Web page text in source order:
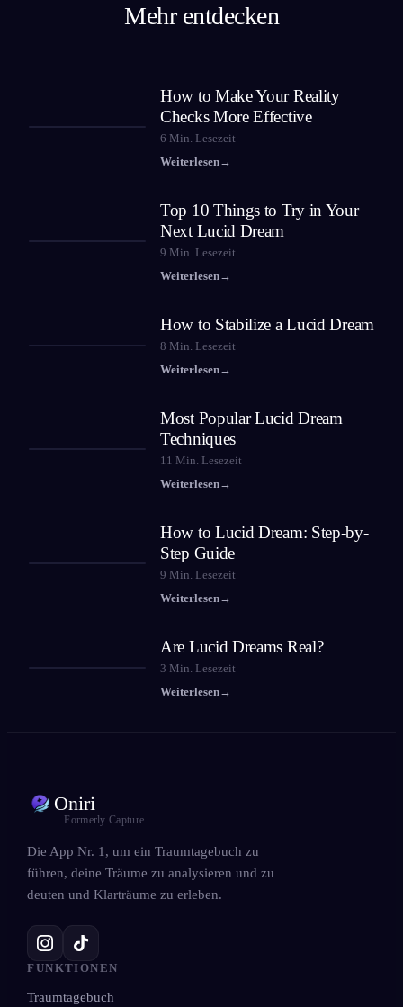
Mehr entdecken
How to Make Your Reality
Checks More Effective
6 Min. Lesezeit
Weiterlesen→
Top 10 Things to Try in Your
Next Lucid Dream
9 Min. Lesezeit
Weiterlesen→
How to Stabilize a Lucid Dream
8 Min. Lesezeit
Weiterlesen→
Most Popular Lucid Dream
Techniques
11 Min. Lesezeit
Weiterlesen→
How to Lucid Dream: Step-by-
Step Guide
9 Min. Lesezeit
Weiterlesen→
Are Lucid Dreams Real?
3 Min. Lesezeit
Weiterlesen→
Oniri
Formerly Capture
Die App Nr. 1, um ein Traumtagebuch zu
führen, deine Träume zu analysieren und zu
deuten und Klarträume zu erleben.
FUNKTIONEN
Traumtagebuch